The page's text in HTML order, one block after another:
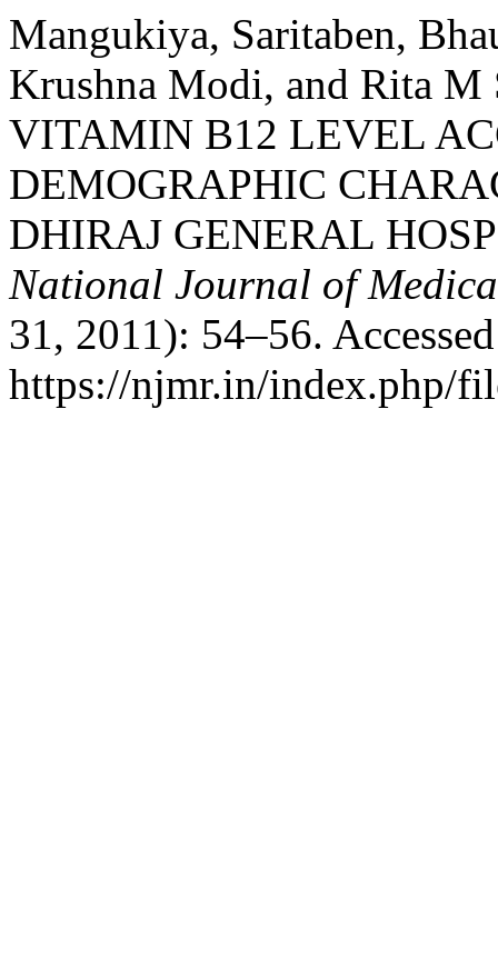
Mangukiya, Saritaben,
Krushna Modi, and Rita
VITAMIN B12 LEVEL
DEMOGRAPHIC
DHIRAJ GENERAL
National Journal of
31, 2011): 54–56.
https://njmr.in/index.php/